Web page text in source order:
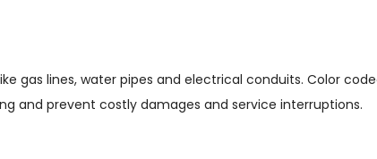
gas lines, water pipes and electrical conduits. Color
and prevent costly damages and service interruptions.